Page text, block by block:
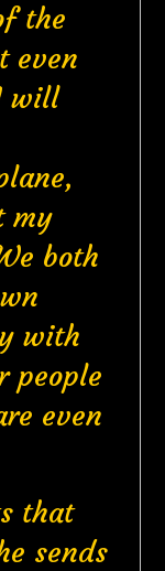
the
even
will
my
both
with
people
even
that
sends